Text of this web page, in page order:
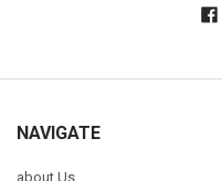
NAVIGATE
about Us